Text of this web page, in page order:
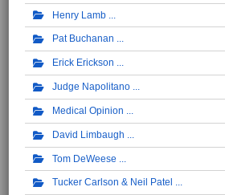
Henry Lamb
Pat Buchanan
Erick Erickson
Judge Napolitano
Medical Opinion
David Limbaugh
Tom DeWeese
Tucker Carlson & Neil Patel